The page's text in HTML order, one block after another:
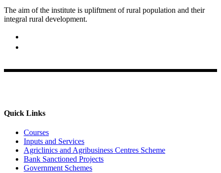
The aim of the institute is upliftment of rural population and their
integral rural development.
Quick Links
Courses
Inputs and Services
Agriclinics and Agribusiness Centres Scheme
Bank Sanctioned Projects
Government Schemes